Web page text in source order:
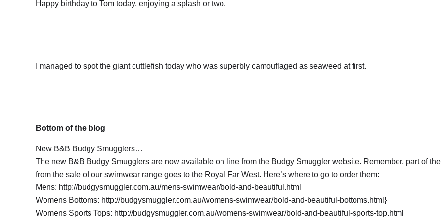
Happy birthday to Tom today, enjoying a splash or two.
I managed to spot the giant cuttlefish today who was superbly camouflaged as seaweed at first.
Bottom of the blog
New B&B Budgy Smugglers…
The new B&B Budgy Smugglers are now available on line from the Budgy Smuggler website. Remember, part of the
from the sale of our swimwear range goes to the Royal Far West. Here’s where to go to order them:
Mens: http://budgysmuggler.com.au/mens-swimwear/bold-and-beautiful.html
Womens Bottoms: http://budgysmuggler.com.au/womens-swimwear/bold-and-beautiful-bottoms.html}
Womens Sports Tops: http://budgysmuggler.com.au/womens-swimwear/bold-and-beautiful-sports-top.html